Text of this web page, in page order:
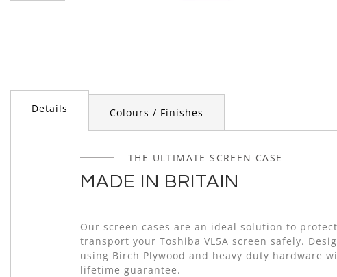
images
galleryDetails
THE ULTIMATE SCREEN CASE
MADE IN BRITAIN
Our screen cases are an ideal solution to
transport your Toshiba VL5A screen safely.
using Birch Plywood and heavy duty hardware
lifetime guarantee.
Colours / Finishes